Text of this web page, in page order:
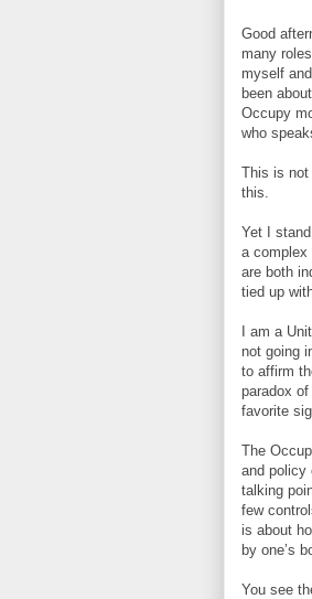
Good
many
myself
been
Occupy
who
This is not
this.
Yet I
a
are both
tied up
I am a
not going
to affirm
paradox
favorite
The
and policy
talking
few
is about
by one’s
You see